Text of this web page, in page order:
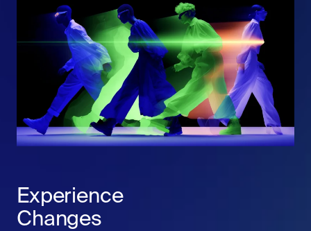
Experience
Changes